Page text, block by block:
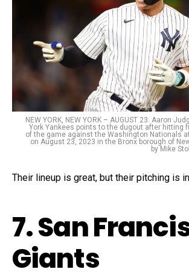
NEW YORK, NEW YORK – AUGUST 23: Aaron
York Yankees points to the dugout after hitting
of the game against the Washington Nationals
on August 23, 2023 in the Bronx borough of
by Mike
Their lineup is great, but their pitching is
7. San
Giants